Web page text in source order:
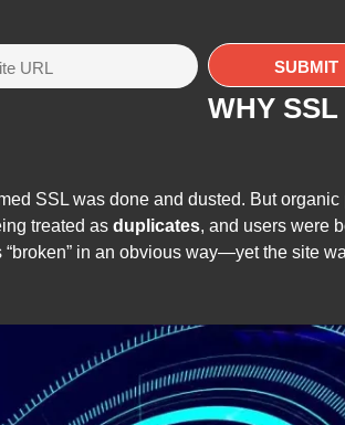
WHY SSL
SSL was done and dusted. But
treated as duplicates, and users were
“broken” in an obvious way—yet the site